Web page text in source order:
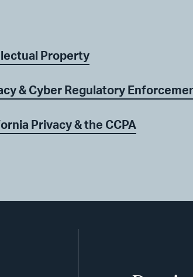
Property
& Cyber Regulatory
Privacy & the CCPA